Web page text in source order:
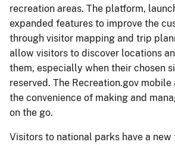
recreation areas. The platform,
expanded features to improve the
through visitor mapping and trip
allow visitors to discover locations
them, especially when their chosen
reserved. The Recreation.gov
the convenience of making and
on the go.
Visitors to national parks have a